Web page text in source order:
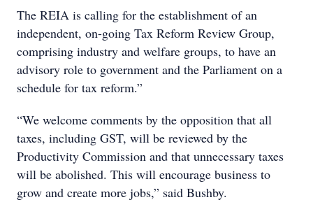
The REIA is calling for the establishment of an
independent, on-going Tax Reform Review Group,
comprising industry and welfare groups, to have an
advisory role to government and the Parliament on a
schedule for tax reform.”
“We welcome comments by the opposition that all
taxes, including GST, will be reviewed by the
Productivity Commission and that unnecessary taxes
will be abolished. This will encourage business to
grow and create more jobs,” said Bushby.